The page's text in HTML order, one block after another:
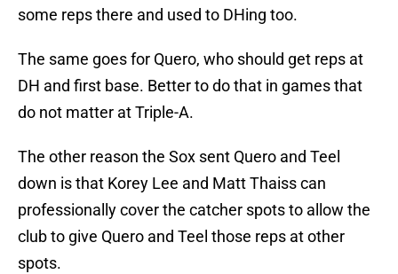
some reps there and used to DHing too.
The same goes for Quero, who should get reps at
DH and first base. Better to do that in games that
do not matter at Triple-A.
The other reason the Sox sent Quero and Teel
down is that Korey Lee and Matt Thaiss can
professionally cover the catcher spots to allow the
club to give Quero and Teel those reps at other
spots.